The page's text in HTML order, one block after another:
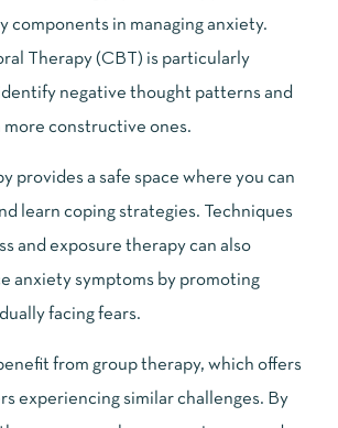
components in managing anxiety.
Therapy (CBT) is particularly
negative thought patterns and
constructive ones.
provides a safe space where you can
learn coping strategies. Techniques
and exposure therapy can also
anxiety symptoms by promoting
facing fears.
from group therapy, which offers
experiencing similar challenges. By